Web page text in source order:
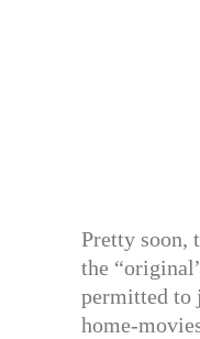
Pretty soon,
the
permitted to
home-